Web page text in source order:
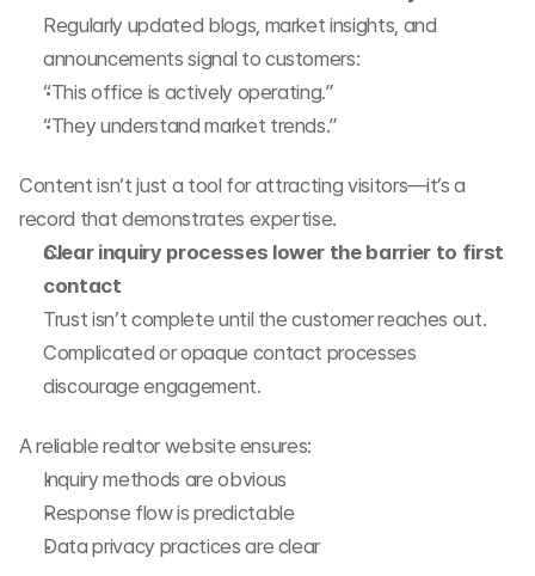
Regularly updated blogs, market insights, and
announcements signal to customers:
“This office is actively operating.”
“They understand market trends.”
Content isn’t just a tool for attracting visitors—it’s a
record that demonstrates expertise.
Clear inquiry processes lower the barrier to first
contact
Trust isn’t complete until the customer reaches out.
Complicated or opaque contact processes
discourage engagement.
A reliable realtor website ensures:
Inquiry methods are obvious
Response flow is predictable
Data privacy practices are clear